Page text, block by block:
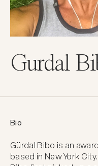
Gurdal
Bio
Gürdal Bibo is an
based in New York